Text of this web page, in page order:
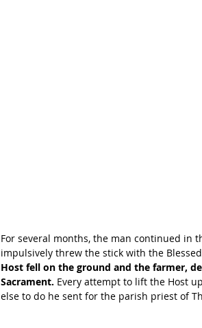
For several months, the man continued in
impulsively threw the stick with the
Host fell on the ground and the farmer,
Sacrament. Every attempt to lift the Host
else to do he sent for the parish priest of